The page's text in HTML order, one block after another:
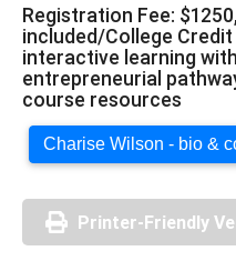
Registration Fee:
included/College
interactive learning
entrepreneurial
course resources
Charise Wilson - bio &
Printer-Friendly